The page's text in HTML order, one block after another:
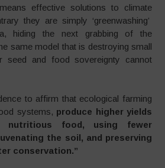
effective solutions to climate
they are simply ‘greenwashing’
hiding the next grabbing of the
same model that is destroying small
seed and food sovereignty cannot
to affirm that ecological farming
systems, produce higher yields
nutritious food, using fewer
the soil, and preserving
conservation.”